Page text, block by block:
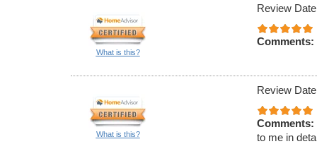
What is this?
Review
Comments:
What is this?
Review
Comments:
to me in